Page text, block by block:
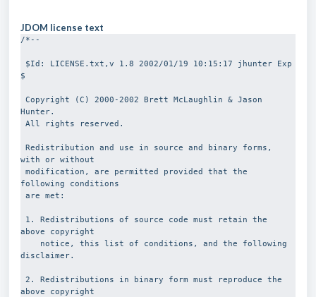
JDOM license text
/*--
$Id: LICENSE.txt,v 1.8 2002/01/19 10:15:17 jhunter Exp
$
Copyright (C) 2000-2002 Brett McLaughlin & Jason
Hunter.
All rights reserved.
Redistribution and use in source and binary forms,
with or without
modification, are permitted provided that the
following conditions
are met:
1. Redistributions of source code must retain the
above copyright
notice, this list of conditions, and the following
disclaimer.
2. Redistributions in binary form must reproduce the
above copyright